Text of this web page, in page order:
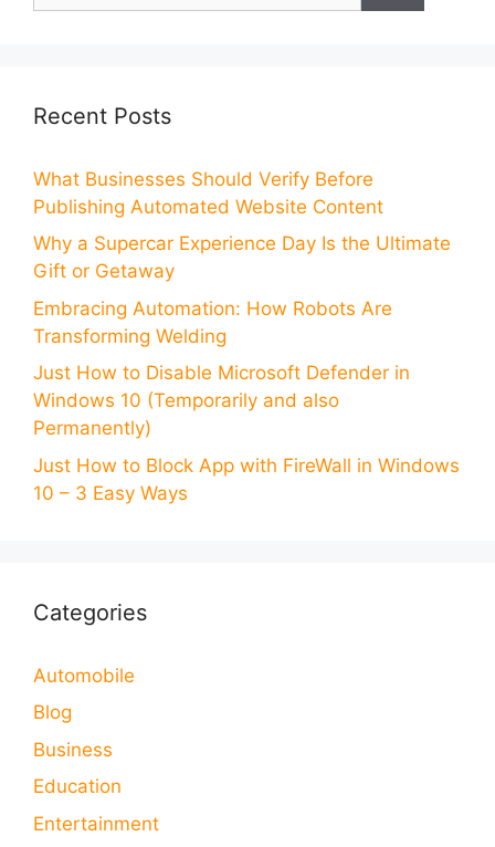
Recent Posts
What Businesses Should Verify Before
Publishing Automated Website Content
Why a Supercar Experience Day Is the Ultimate
Gift or Getaway
Embracing Automation: How Robots Are
Transforming Welding
Just How to Disable Microsoft Defender in
Windows 10 (Temporarily and also
Permanently)
Just How to Block App with FireWall in Windows
10 – 3 Easy Ways
Categories
Automobile
Blog
Business
Education
Entertainment